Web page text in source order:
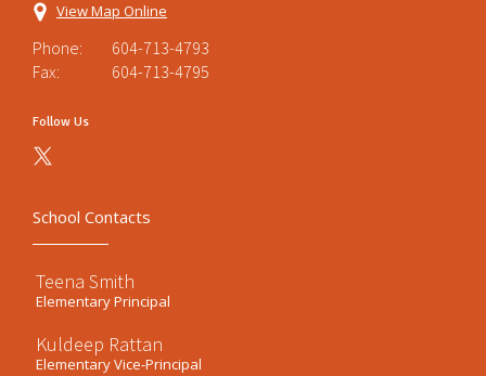
View Map Online
Phone:
604-713-4793
Fax:
604-713-4795
Follow Us
School Contacts
Teena Smith
Elementary Principal
Kuldeep Rattan
Elementary Vice-Principal